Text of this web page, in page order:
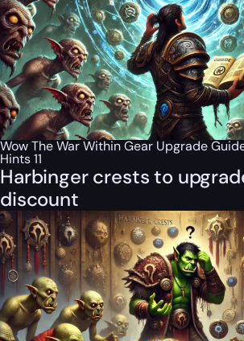
Wow The War Within Gear Upgrade
Hints 11
Harbinger crests to
discount